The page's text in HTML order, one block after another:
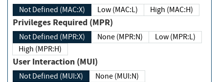
Not Defined (MAC:X) Low (MAC:L) High (MAC:H)
Privileges Required (MPR)
Not Defined (MPR:X) None (MPR:N)
Low (MPR:L)
High (MPR:H)
User Interaction (MUI)
Not Defined (MUI:X)
None (MUI:N)